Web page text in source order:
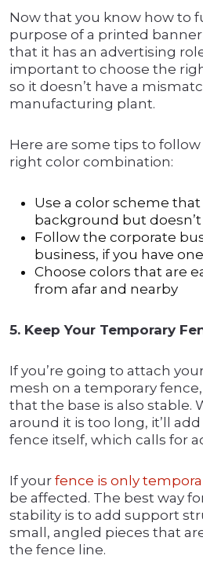
Now that you know how to
purpose of a printed
that it has an advertising
important to choose the
so it doesn’t have a
manufacturing plant.
Here are some tips to
right color combination:
Use a color scheme
background but doesn’t
Follow the corporate
business, if you have one
Choose colors that are
from afar and nearby
5. Keep Your Temporary
If you’re going to attach
mesh on a temporary
that the base is also stable.
around it is too long, it’ll
fence itself, which calls for
If your fence is only
be affected. The best way
stability is to add support
small, angled pieces that
the fence line.